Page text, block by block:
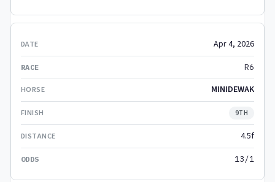
Apr 4, 2026
R6
MINIDEWAK
9TH
4.5f
13/1